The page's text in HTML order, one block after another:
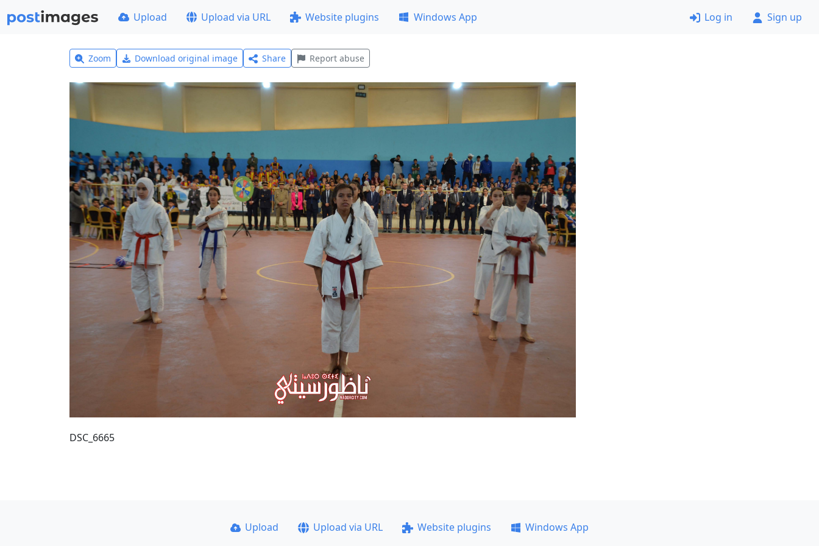
Upload Upload via URL Website plugins Windows App Log in Sign up
Zoom Download original image Share Report abuse
DSC_6665
Upload Upload via URL Website plugins
Windows App